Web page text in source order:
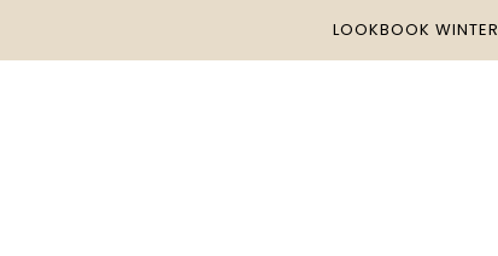
LOOKBOOK WINTER